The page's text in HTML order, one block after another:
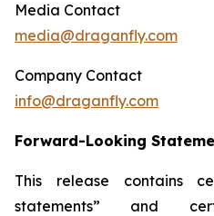
Media Contact
media@draganfly.com
Company Contact
info@draganfly.com
Forward-Looking
This release contains
statements” and